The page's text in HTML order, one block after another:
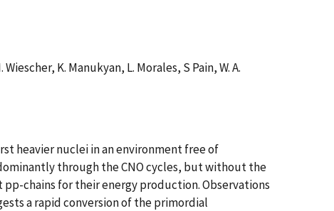
Wiescher, K. Manukyan, L. Morales, S Pain, W. A.
heavier nuclei in an environment free of
through the CNO cycles, but without the
chains for their energy production. Observations
a rapid conversion of the primordial